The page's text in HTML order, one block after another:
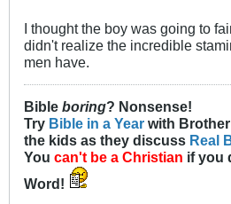
I thought the boy was going to
didn't realize the incredible
men have.
Bible boring? Nonsense!
Try Bible in a Year with
the kids as they discuss Real
You can't be a Christian if you
Word!